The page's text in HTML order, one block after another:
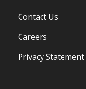
Contact Us
Careers
Privacy Statement